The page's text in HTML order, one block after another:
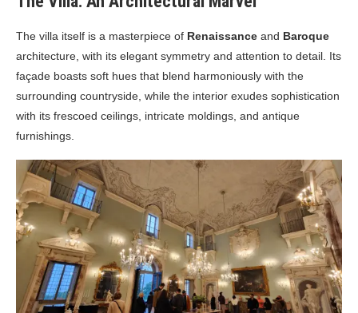
The villa itself is a masterpiece of Renaissance and Baroque
architecture, with its elegant symmetry and attention to detail. Its
façade boasts soft hues that blend harmoniously with the
surrounding countryside, while the interior exudes sophistication
with its frescoed ceilings, intricate moldings, and antique
furnishings.